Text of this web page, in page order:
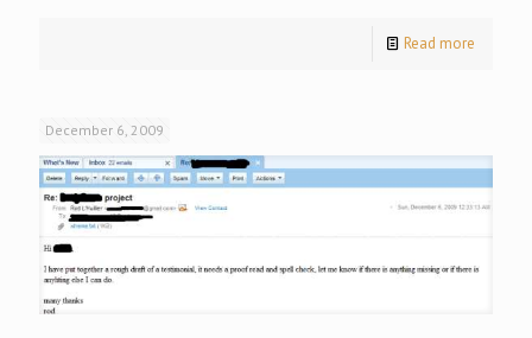
Read more
December 6, 2009